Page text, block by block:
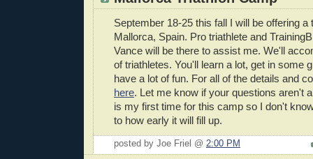
September 18-25 this fall I will be offering a
Mallorca, Spain. Pro triathlete and
Vance will be there to assist me. We'll
of triathletes. You'll learn a lot, get in some
have a lot of fun. For all of the details and
here. Let me know if your questions aren't
is my first time for this camp so I don't
to how early it will fill up.
posted by Joe Friel @ 2:00 PM